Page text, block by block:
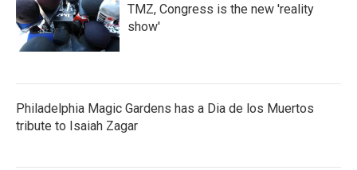
TMZ, Congress is the new 'reality
show'
Philadelphia Magic Gardens has a Dia de los Muertos
tribute to Isaiah Zagar